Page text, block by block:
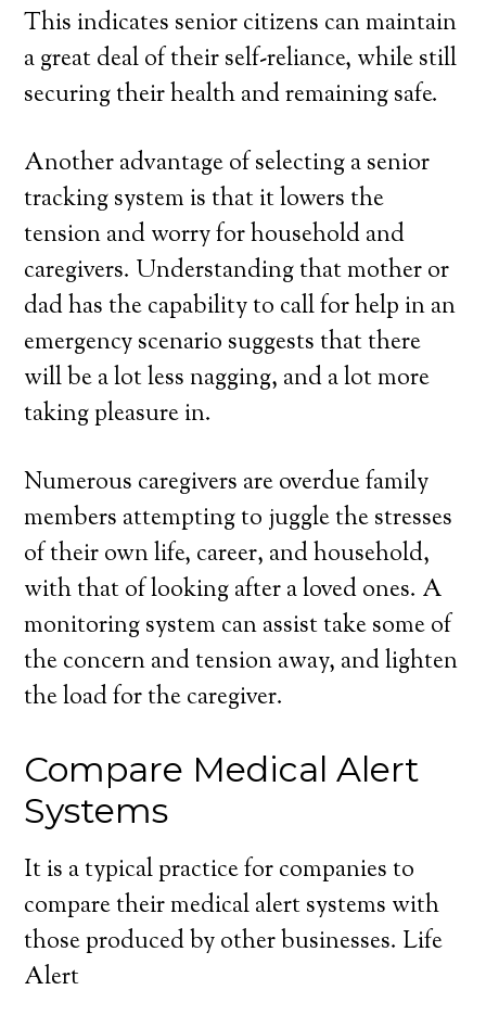
This indicates senior citizens can maintain
a great deal of their self-reliance, while still
securing their health and remaining safe.
Another advantage of selecting a senior
tracking system is that it lowers the
tension and worry for household and
caregivers. Understanding that mother or
dad has the capability to call for help in an
emergency scenario suggests that there
will be a lot less nagging, and a lot more
taking pleasure in.
Numerous caregivers are overdue family
members attempting to juggle the stresses
of their own life, career, and household,
with that of looking after a loved ones. A
monitoring system can assist take some of
the concern and tension away, and lighten
the load for the caregiver.
Compare Medical Alert
Systems
It is a typical practice for companies to
compare their medical alert systems with
those produced by other businesses. Life
Alert